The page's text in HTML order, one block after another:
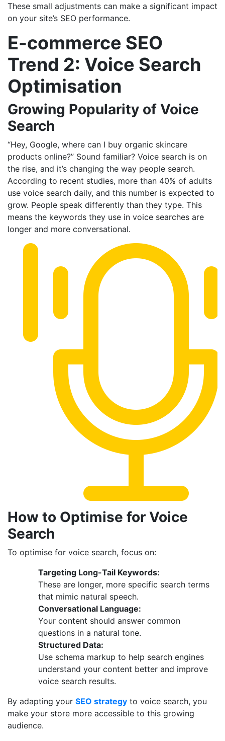
These small adjustments can make a significant impact
on your site’s SEO performance.
E-commerce SEO
Trend 2: Voice Search
Optimisation
Growing Popularity of Voice
Search
“Hey, Google, where can I buy organic skincare
products online?” Sound familiar? Voice search is on
the rise, and it’s changing the way people search.
According to recent studies, more than 40% of adults
use voice search daily, and this number is expected to
grow. People speak differently than they type. This
means the keywords they use in voice searches are
longer and more conversational.
How to Optimise for Voice
Search
To optimise for voice search, focus on:
Targeting Long-Tail Keywords:
These are longer, more specific search terms
that mimic natural speech.
Conversational Language:
Your content should answer common
questions in a natural tone.
Structured Data:
Use schema markup to help search engines
understand your content better and improve
voice search results.
By adapting your SEO strategy to voice search, you
make your store more accessible to this growing
audience.